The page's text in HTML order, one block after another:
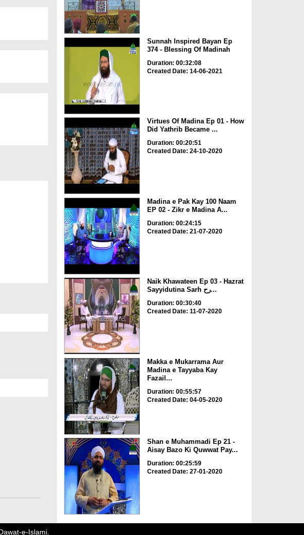
Sunnah Inspired Bayan Ep
374 - Blessing Of Madinah
Duration: 00:32:08
Created Date: 14-06-2021
Virtues Of Madina Ep 01 - How
Did Yathrib Became ...
Duration: 00:20:51
Created Date: 24-10-2020
Madina e Pak Kay 100 Naam
EP 02 - Zikr e Madina A...
Duration: 00:24:15
Created Date: 21-07-2020
Naik Khawateen Ep 03 - Hazrat
Sayyidutina Sarh رح...
Duration: 00:30:40
Created Date: 11-07-2020
Makka e Mukarrama Aur
Madina e Tayyaba Kay
Fazail...
Duration: 00:55:57
Created Date: 04-05-2020
Shan e Muhammadi Ep 21 -
Aisay Bazo Ki Quwwat Pay...
Duration: 00:25:59
Created Date: 27-01-2020
Shan e Nuzool Ep 76 - Madina